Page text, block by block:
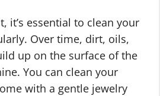
it’s essential to clean your
Over time, dirt, oils,
up on the surface of the
You can clean your
with a gentle jewelry